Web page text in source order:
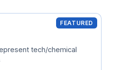
FEATURED
tech/chemical